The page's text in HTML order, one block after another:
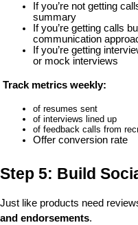
If you’re not getting
summary
If you’re getting calls
communication
If you’re getting
or mock interviews
Track metrics weekly:
of resumes sent
of interviews lined up
of feedback calls from
Offer conversion rate
Step 5: Build
Just like products need
and endorsements.